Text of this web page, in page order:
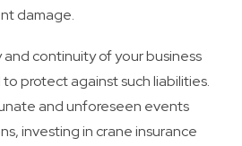
damage.
continuity of your business
protect against such liabilities.
and unforeseen events
investing in crane insurance